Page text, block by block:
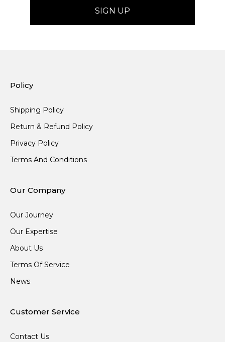
Policy
Shipping Policy
Return & Refund Policy
Privacy Policy
Terms And Conditions
Our Company
Our Journey
Our Expertise
About Us
Terms Of Service
News
Customer Service
Contact Us